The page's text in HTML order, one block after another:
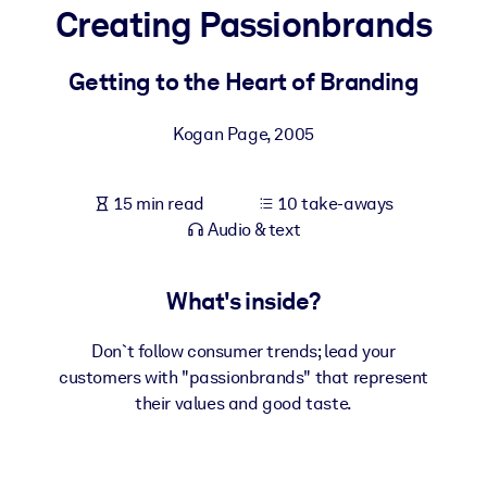
For LMS/LXP
Enrich your corporate library with trusted, ready-to-use business
Fuel your AI systems with reliable, structured knowledge to
Creating Passionbrands
Getting to the Heart of Branding
Kogan Page,2005
15 min read
10 take-aways
Audio & text
What's inside?
Don`t follow consumer trends; lead your
customers with "passionbrands" that represent
their values and good taste.